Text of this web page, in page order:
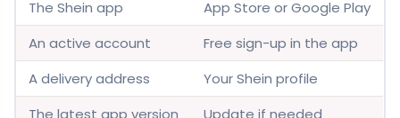
The Shein app
App Store or Google Play
An active account
Free sign-up in the app
A delivery address
Your Shein profile
The latest app version
Update if needed